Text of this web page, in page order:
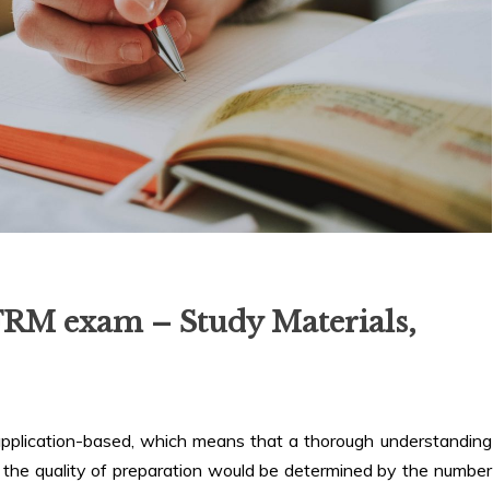
exam – Study Materials,
based, which means that a thorough understanding
quality of preparation would be determined by the number